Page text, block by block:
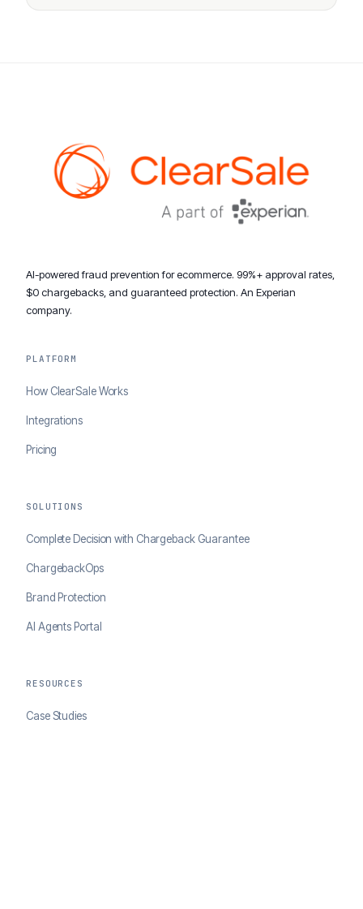
AI-powered fraud prevention for ecommerce. 99%+ approval rates,
$0 chargebacks, and guaranteed protection. An Experian
company.
PLATFORM
How ClearSale Works
Integrations
Pricing
SOLUTIONS
Complete Decision with Chargeback Guarantee
ChargebackOps
Brand Protection
AI Agents Portal
RESOURCES
Case Studies